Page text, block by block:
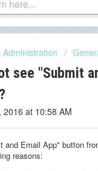
Administration
see "Submit
2016 at 10:58 AM
and Email App" button
reasons: